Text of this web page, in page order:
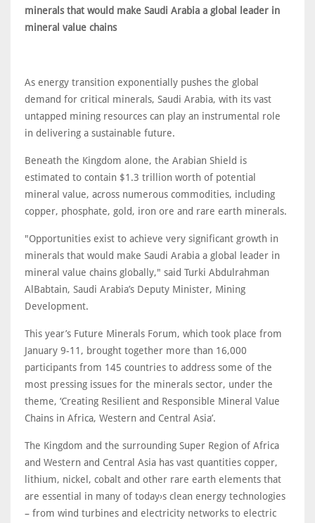
minerals that would make Saudi Arabia a global leader in
mineral value chains
As energy transition exponentially pushes the global
demand for critical minerals, Saudi Arabia, with its vast
untapped mining resources can play an instrumental role
in delivering a sustainable future.
Beneath the Kingdom alone, the Arabian Shield is
estimated to contain $1.3 trillion worth of potential
mineral value, across numerous commodities, including
copper, phosphate, gold, iron ore and rare earth minerals.
"Opportunities exist to achieve very significant growth in
minerals that would make Saudi Arabia a global leader in
mineral value chains globally," said Turki Abdulrahman
AlBabtain, Saudi Arabia’s Deputy Minister, Mining
Development.
This year’s Future Minerals Forum, which took place from
January 9-11, brought together more than 16,000
participants from 145 countries to address some of the
most pressing issues for the minerals sector, under the
theme, ‘Creating Resilient and Responsible Mineral Value
Chains in Africa, Western and Central Asia’.
The Kingdom and the surrounding Super Region of Africa
and Western and Central Asia has vast quantities copper,
lithium, nickel, cobalt and other rare earth elements that
are essential in many of today›s clean energy technologies
– from wind turbines and electricity networks to electric